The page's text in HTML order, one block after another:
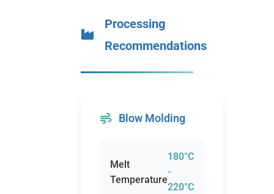
Processing
Recommendations
Blow Molding
Melt
Temperature
180°C
-
220°C